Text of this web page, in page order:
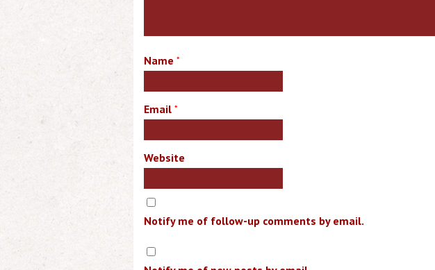
Name *
Email *
Website
Notify me of follow-up comments by email.